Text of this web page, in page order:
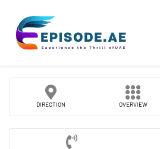
DIRECTION OVERVIEW